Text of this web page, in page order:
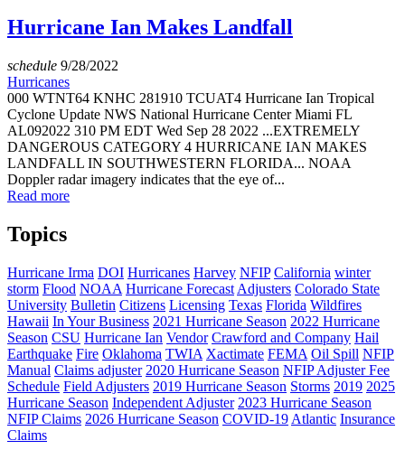
Hurricane Ian Makes Landfall
schedule 9/28/2022
Hurricanes
000 WTNT64 KNHC 281910 TCUAT4 Hurricane Ian Tropical
Cyclone Update NWS National Hurricane Center Miami FL
AL092022 310 PM EDT Wed Sep 28 2022 ...EXTREMELY
DANGEROUS CATEGORY 4 HURRICANE IAN MAKES
LANDFALL IN SOUTHWESTERN FLORIDA... NOAA
Doppler radar imagery indicates that the eye of...
Read more
Topics
Hurricane Irma DOI Hurricanes Harvey NFIP California winter
storm Flood NOAA Hurricane Forecast Adjusters Colorado State
University Bulletin Citizens Licensing Texas Florida Wildfires
Hawaii In Your Business 2021 Hurricane Season 2022 Hurricane
Season CSU Hurricane Ian Vendor Crawford and Company Hail
Earthquake Fire Oklahoma TWIA Xactimate FEMA Oil Spill NFIP
Manual Claims adjuster 2020 Hurricane Season NFIP Adjuster Fee
Schedule Field Adjusters 2019 Hurricane Season Storms 2019 2025
Hurricane Season Independent Adjuster 2023 Hurricane Season
NFIP Claims 2026 Hurricane Season COVID-19 Atlantic Insurance
Claims